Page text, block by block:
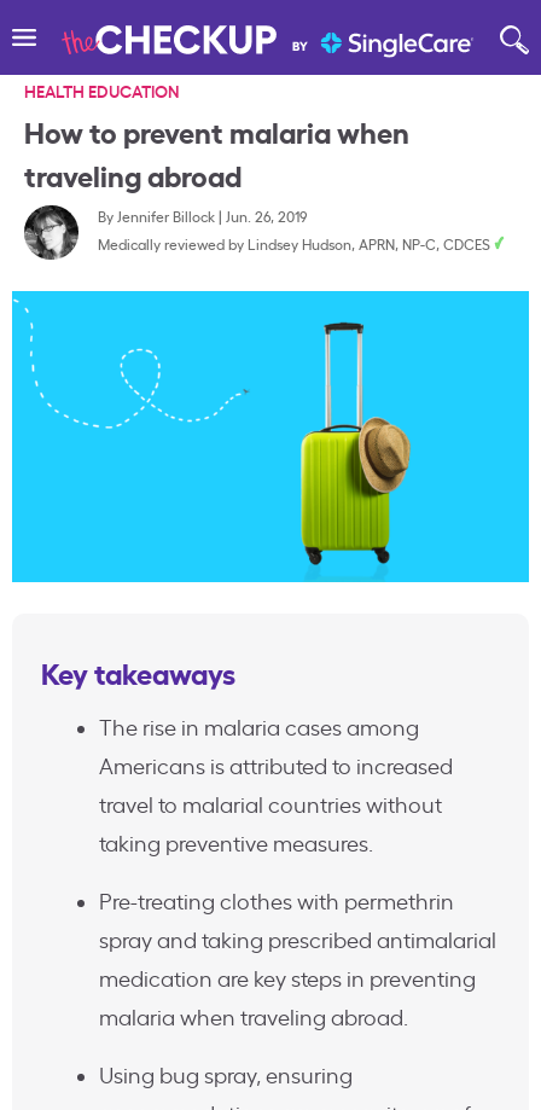
HEALTH EDUCATION
How to prevent malaria when
traveling abroad
By Jennifer Billock| Jun. 26, 2019
Medically reviewed by Lindsey Hudson, APRN, NP-C, CDCES
Key takeaways
The rise in malaria cases among
Americans is attributed to increased
travel to malarial countries without
taking preventive measures.
Pre-treating clothes with permethrin
spray and taking prescribed antimalarial
medication are key steps in preventing
malaria when traveling abroad.
Using bug spray, ensuring